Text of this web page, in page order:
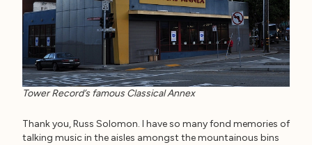
Tower Record’s famous Classical Annex
Thank you, Russ Solomon. I have so many fond memories of
talking music in the aisles amongst the mountainous bins